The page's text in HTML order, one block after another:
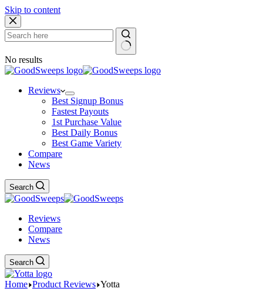
Skip to content
No results
Reviews
Best Signup Bonus
Fastest Payouts
1st Purchase Value
Best Daily Bonus
Best Game Variety
Compare
News
Search
Reviews
Compare
News
Search
Home Product Reviews Yotta